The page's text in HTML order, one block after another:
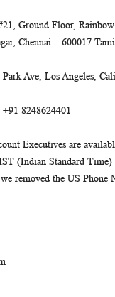
Ground Floor, Rainbow
Chennai – 600017
Ave, Los Angeles,
+91 8248624401
Executives are
(Indian Standard Time)
removed the US Phone